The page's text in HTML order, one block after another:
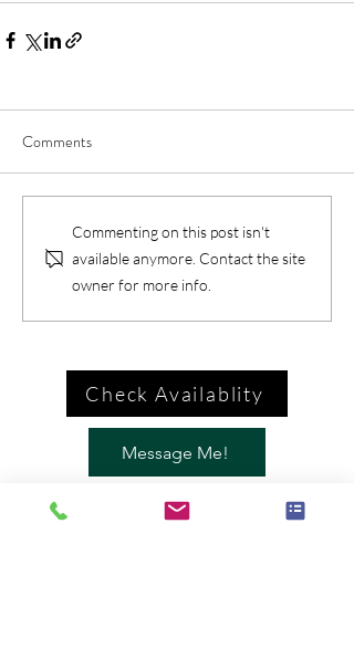
Comments
Commenting on this post isn't
available anymore. Contact the site
owner for more info.
Check Availablity
Message Me!
Call Me